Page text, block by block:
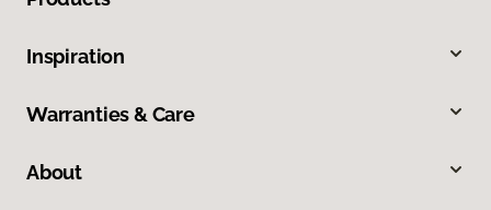
Inspiration
Warranties & Care
About